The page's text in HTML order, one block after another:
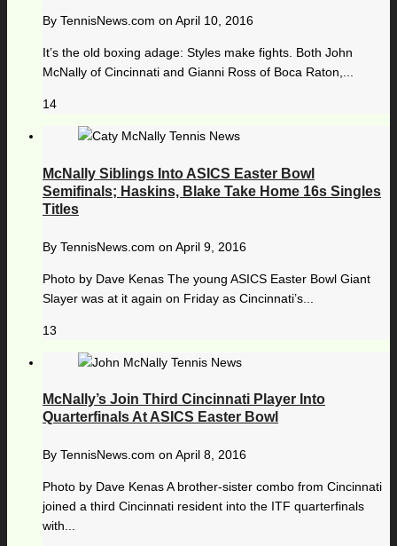
By TennisNews.com on April 10, 2016
It’s the old boxing adage: Styles make fights. Both John
McNally of Cincinnati and Gianni Ross of Boca Raton,...
14
McNally Siblings Into ASICS Easter Bowl
Semifinals; Haskins, Blake Take Home 16s Singles
Titles
By TennisNews.com on April 9, 2016
Photo by Dave Kenas The young ASICS Easter Bowl Giant
Slayer was at it again on Friday as Cincinnati’s...
13
McNally’s Join Third Cincinnati Player Into
Quarterfinals At ASICS Easter Bowl
By TennisNews.com on April 8, 2016
Photo by Dave Kenas A brother-sister combo from Cincinnati
joined a third Cincinnati resident into the ITF quarterfinals
with...